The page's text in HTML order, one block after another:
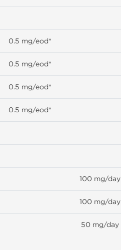
0.5 mg/eod*
0.5 mg/eod*
0.5 mg/eod*
0.5 mg/eod*
100 mg/day
100 mg/day
50 mg/day